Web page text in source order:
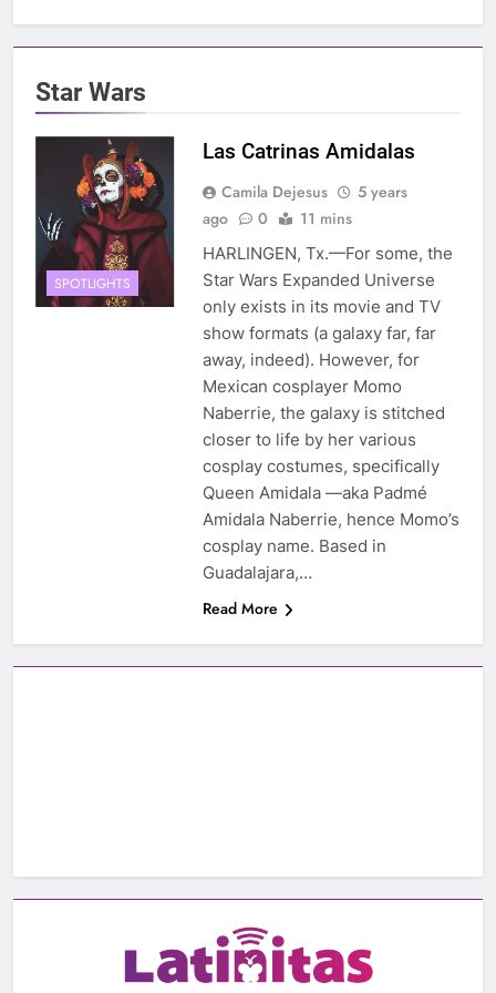
Star Wars
SPOTLIGHTS
Las Catrinas Amidalas
Camila Dejesus
5 years
ago
0 11 mins
HARLINGEN, Tx.—For some, the
Star Wars Expanded Universe
only exists in its movie and TV
show formats (a galaxy far, far
away, indeed). However, for
Mexican cosplayer Momo
Naberrie, the galaxy is stitched
closer to life by her various
cosplay costumes, specifically
Queen Amidala —aka Padmé
Amidala Naberrie, hence Momo’s
cosplay name. Based in
Guadalajara,…
Read More